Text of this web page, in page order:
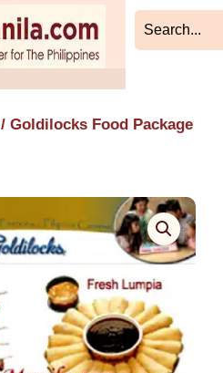
/ Goldilocks Food Package